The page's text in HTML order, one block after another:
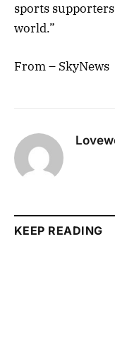
sports
world.”
From – SkyNews
KEEP READING